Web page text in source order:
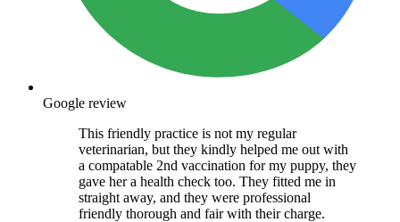
Google review
This friendly practice is not my regular
veterinarian, but they kindly helped me out with
a compatable 2nd vaccination for my puppy, they
gave her a health check too. They fitted me in
straight away, and they were professional
friendly thorough and fair with their charge.